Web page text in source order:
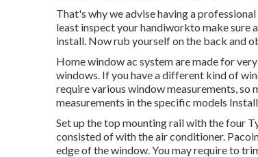
That's why we advise having a
least inspect your handiworkto make sure
install. Now rub yourself on the back and
Home window ac system are made for
windows. If you have a different kind of
require various window measurements,
measurements inthe specific models
Set up the top mounting rail with the four
consisted of with the air conditioner.
edge of the window. You may require to